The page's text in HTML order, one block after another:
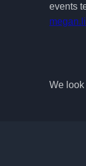
events
We look